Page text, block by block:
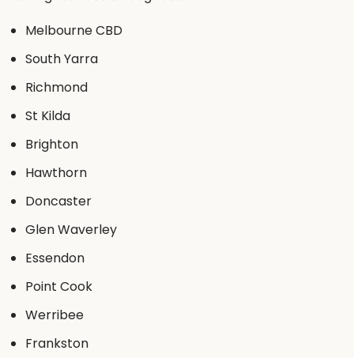
Melbourne CBD
South Yarra
Richmond
St Kilda
Brighton
Hawthorn
Doncaster
Glen Waverley
Essendon
Point Cook
Werribee
Frankston